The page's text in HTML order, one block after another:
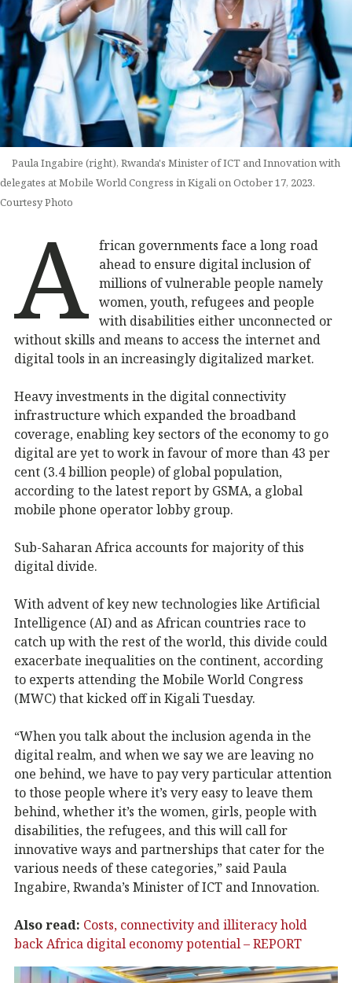
Paula Ingabire (right), Rwanda's Minister of ICT and Innovation with
delegates at Mobile World Congress in Kigali on October 17, 2023.
Courtesy Photo
A
frican governments face a long road
ahead to ensure digital inclusion of
millions of vulnerable people namely
women, youth, refugees and people
with disabilities either unconnected or
without skills and means to access the internet and
digital tools in an increasingly digitalized market.
Heavy investments in the digital connectivity
infrastructure which expanded the broadband
coverage, enabling key sectors of the economy to go
digital are yet to work in favour of more than 43 per
cent (3.4 billion people) of global population,
according to the latest report by GSMA, a global
mobile phone operator lobby group.
Sub-Saharan Africa accounts for majority of this
digital divide.
With advent of key new technologies like Artificial
Intelligence (AI) and as African countries race to
catch up with the rest of the world, this divide could
exacerbate inequalities on the continent, according
to experts attending the Mobile World Congress
(MWC) that kicked off in Kigali Tuesday.
“When you talk about the inclusion agenda in the
digital realm, and when we say we are leaving no
one behind, we have to pay very particular attention
to those people where it’s very easy to leave them
behind, whether it’s the women, girls, people with
disabilities, the refugees, and this will call for
innovative ways and partnerships that cater for the
various needs of these categories,” said Paula
Ingabire, Rwanda’s Minister of ICT and Innovation.
Also read: Costs, connectivity and illiteracy hold
back Africa digital economy potential – REPORT